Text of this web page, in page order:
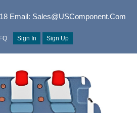
Email: Sales@USComponent.com
Sign In Sign Up